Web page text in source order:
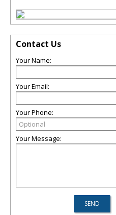
Contact Us
Your Name:
Your Email:
Your Phone:
Your Message: